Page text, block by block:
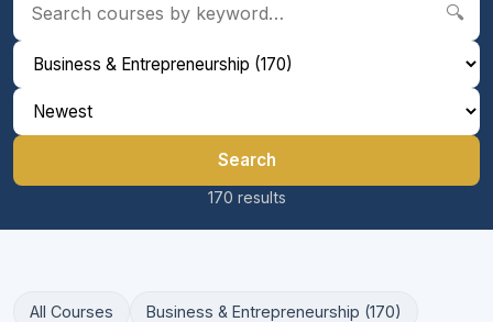
🔍
Search
170 results
All Courses Business & Entrepreneurship (170)